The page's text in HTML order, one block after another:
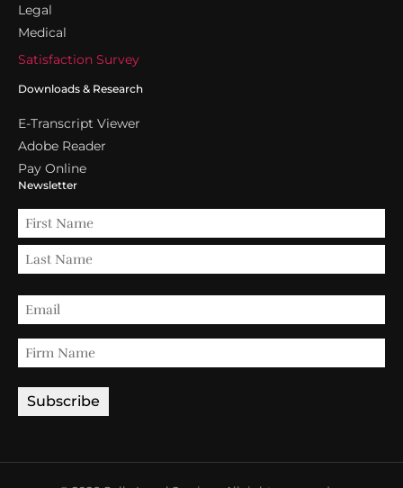
Legal
Medical
Satisfaction Survey
Downloads & Research
E-Transcript Viewer
Adobe Reader
Pay Online
Newsletter